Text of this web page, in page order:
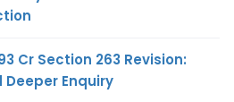
Cr Section 263 Revision:
Deeper Enquiry